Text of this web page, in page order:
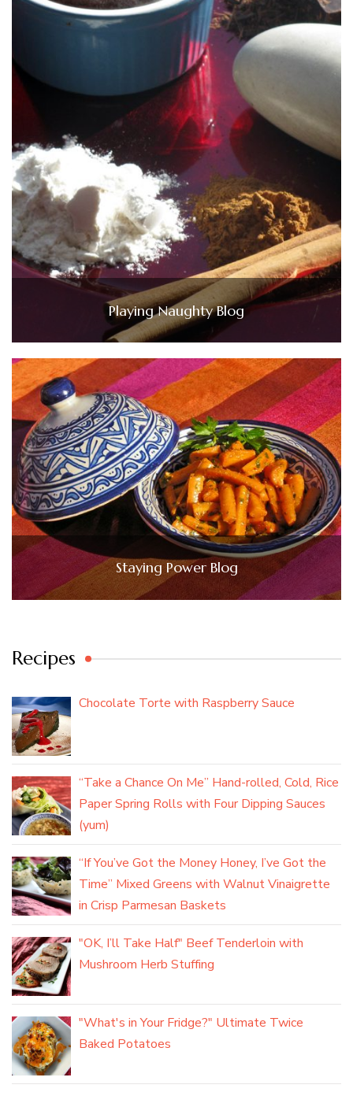
Playing Naughty Blog
Staying Power Blog
Recipes
Chocolate Torte with Raspberry Sauce
“Take a Chance On Me” Hand-rolled, Cold, Rice
Paper Spring Rolls with Four Dipping Sauces
(yum)
“If You’ve Got the Money Honey, I’ve Got the
Time” Mixed Greens with Walnut Vinaigrette
in Crisp Parmesan Baskets
"OK, I’ll Take Half" Beef Tenderloin with
Mushroom Herb Stuffing
"What's in Your Fridge?" Ultimate Twice
Baked Potatoes